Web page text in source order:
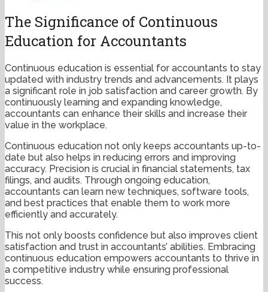
The Significance of Continuous
Education for Accountants
Continuous education is essential for accountants to stay
updated with industry trends and advancements. It plays
a significant role in job satisfaction and career growth. By
continuously learning and expanding knowledge,
accountants can enhance their skills and increase their
value in the workplace.
Continuous education not only keeps accountants up-to-
date but also helps in reducing errors and improving
accuracy. Precision is crucial in financial statements, tax
filings, and audits. Through ongoing education,
accountants can learn new techniques, software tools,
and best practices that enable them to work more
efficiently and accurately.
This not only boosts confidence but also improves client
satisfaction and trust in accountants’ abilities. Embracing
continuous education empowers accountants to thrive in
a competitive industry while ensuring professional
success.